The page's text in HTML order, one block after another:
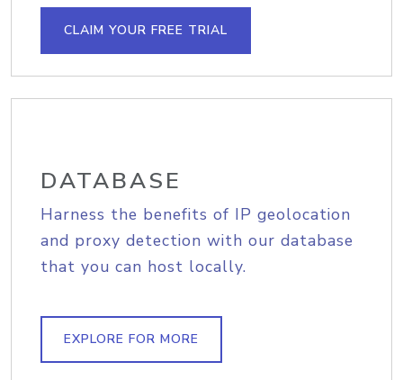
CLAIM YOUR FREE TRIAL
DATABASE
Harness the benefits of IP geolocation
and proxy detection with our database
that you can host locally.
EXPLORE FOR MORE